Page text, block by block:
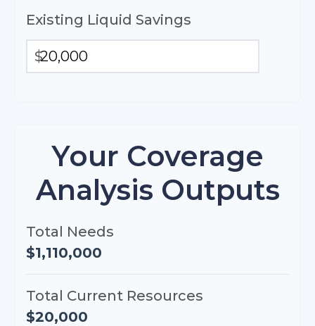
Existing Liquid Savings
$
Your Coverage
Analysis Outputs
Total Needs
$1,110,000
Total Current Resources
$20,000